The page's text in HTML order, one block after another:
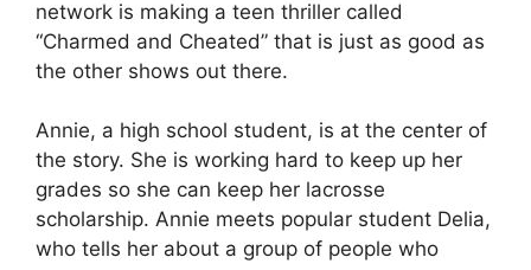
network is making a teen thriller called
“Charmed and Cheated” that is just as good as
the other shows out there.
Annie, a high school student, is at the center of
the story. She is working hard to keep up her
grades so she can keep her lacrosse
scholarship. Annie meets popular student Delia,
who tells her about a group of people who